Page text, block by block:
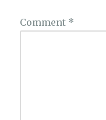
Comment *